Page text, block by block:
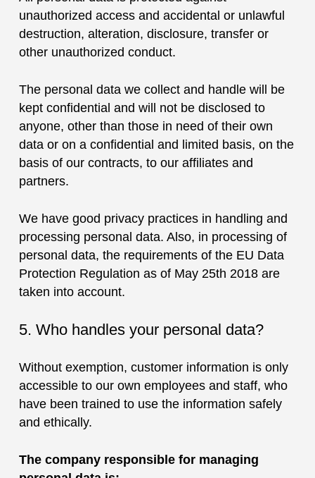
unauthorized access and accidental or unlawful
destruction, alteration, disclosure, transfer or
other unauthorized conduct.
The personal data we collect and handle will be
kept confidential and will not be disclosed to
anyone, other than those in need of their own
data or on a confidential and limited basis, on the
basis of our contracts, to our affiliates and
partners.
We have good privacy practices in handling and
processing personal data. Also, in processing of
personal data, the requirements of the EU Data
Protection Regulation as of May 25th 2018 are
taken into account.
5. Who handles your personal data?
Without exemption, customer information is only
accessible to our own employees and staff, who
have been trained to use the information safely
and ethically.
The company responsible for managing